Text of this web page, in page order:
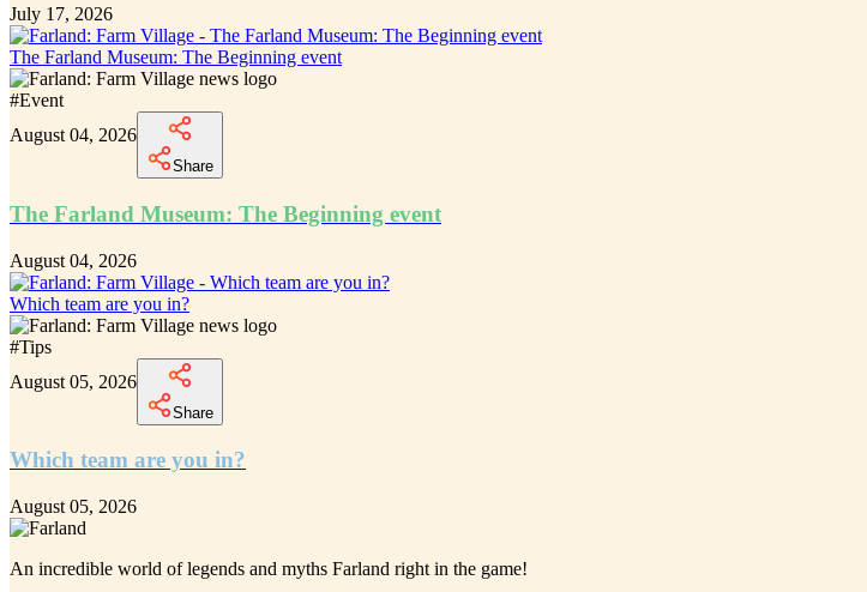
July 17, 2026
The Farland Museum: The Beginning event
#Event
August 04, 2026
Share
The Farland Museum: The Beginning event
August 04, 2026
Which team are you in?
#Tips
August 05, 2026
Share
Which team are you in?
August 05, 2026
An incredible world of legends and myths Farland right in the game!